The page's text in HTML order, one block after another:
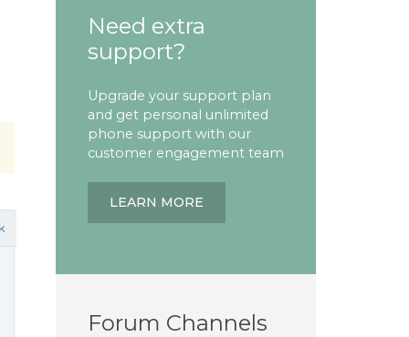
Need extra
support?
Upgrade your support plan
and get personal unlimited
phone support with our
customer engagement team
LEARN MORE
Forum Channels